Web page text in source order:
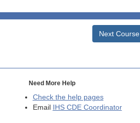
Next Course
Need More Help
Check the help pages
Email
IHS CDE Coordinator